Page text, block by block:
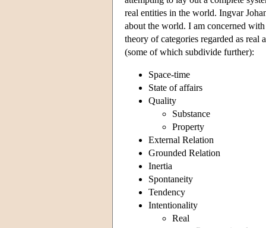
real entities in the world. Ingvar
about the world. I am concerned
theory of categories regarded as
(some of which subdivide further):
Space-time
State of affairs
Quality
Substance
Property
External Relation
Grounded Relation
Inertia
Spontaneity
Tendency
Intentionality
Real